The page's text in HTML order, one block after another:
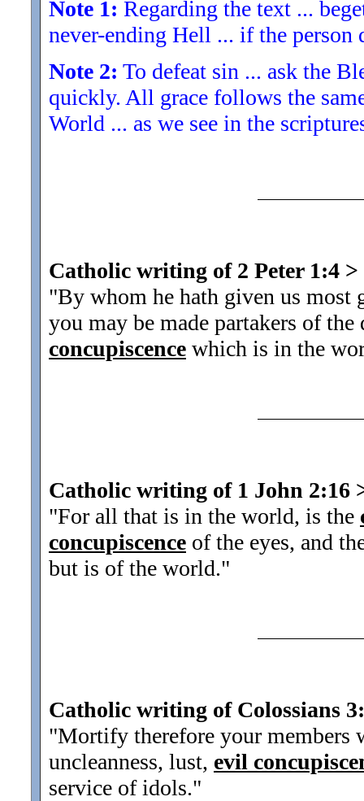
Note 1: Regarding the text ...
never-ending Hell ... if the person
Note 2: To defeat sin ... ask the
quickly. All grace follows the
World ... as we see in the
Catholic writing of 2 Peter 1:4 >
"By whom he hath given us most
you may be made partakers of
concupiscence which is in the
Catholic writing of 1 John 2:16
"For all that is in the world, is the
concupiscence of the eyes, and
but is of the world."
Catholic writing of Colossians
"Mortify therefore your members
uncleanness, lust, evil
service of idols."